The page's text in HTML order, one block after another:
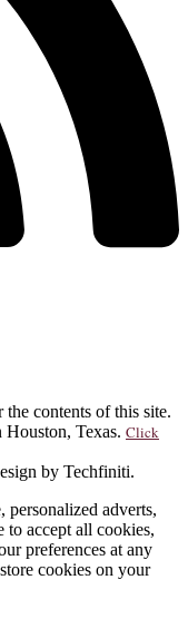
contents of this site.
Texas. Click
by Techfiniti.
personalized adverts,
to accept all cookies,
preferences at any
cookies on your